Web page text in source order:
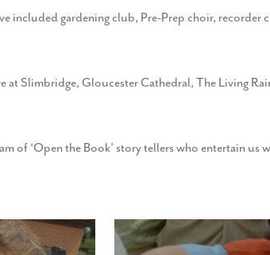
included gardening club, Pre-Prep choir,
Slimbridge, Gloucester Cathedral, The Living
of ‘Open the Book’ story tellers who entertain us